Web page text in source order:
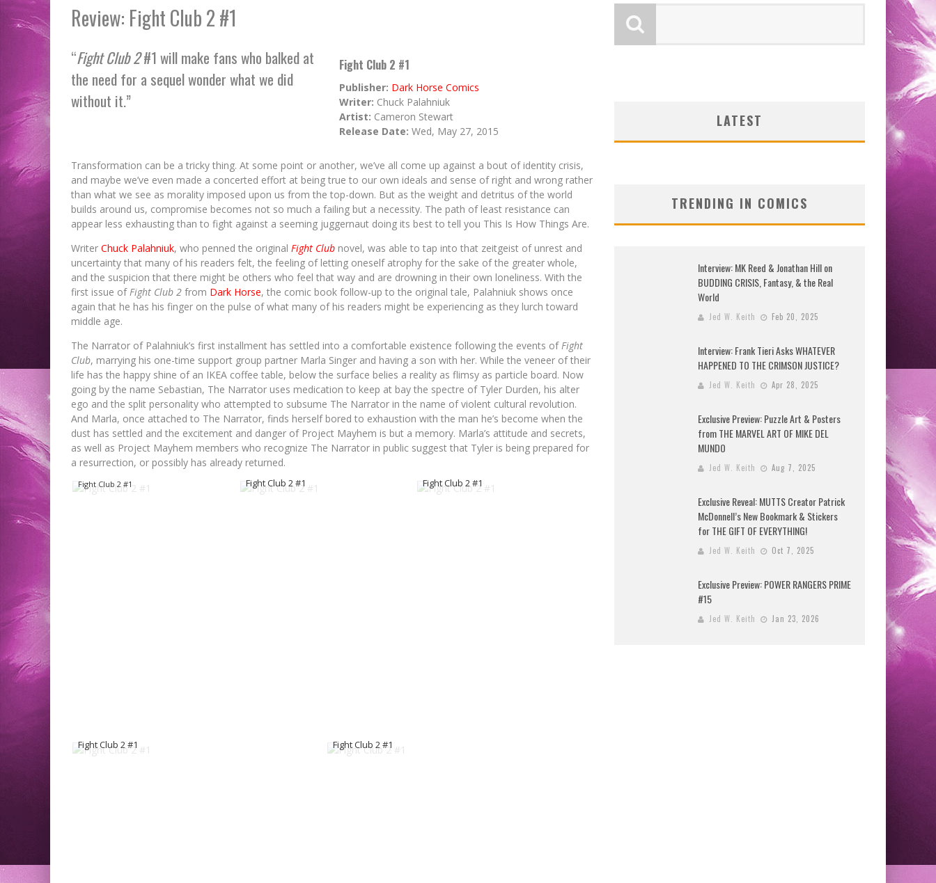
Review: Fight Club 2 #1
“Fight Club 2#1 will make fans who balked at
the need for a sequel wonder what we did
without it.”
Fight Club 2 #1
Publisher: Dark Horse Comics
Writer: Chuck Palahniuk
Artist: Cameron Stewart
Release Date:Wed, May 27, 2015
Transformation can be a tricky thing. At some point or another, we’ve all come up against a bout of identity crisis,
and maybe we’ve even made a concerted effort at being true to our own ideals and sense of right and wrong rather
than what we see as morality imposed upon us from the top-down. But as the weight and detritus of the world
builds around us, compromise becomes not so much a failing but a necessity. The path of least resistance can
appear less exhausting than to fight against a seeming juggernaut doing its best to tell you This Is How Things Are.
Writer Chuck Palahniuk, who penned the original Fight Club novel, was able to tap into that zeitgeist of unrest and
uncertainty that many of his readers felt, the feeling of letting oneself atrophy for the sake of the greater whole,
and the suspicion that there might be others who feel that way and are drowning in their own loneliness. With the
first issue of Fight Club 2 from Dark Horse, the comic book follow-up to the original tale, Palahniuk shows once
again that he has his finger on the pulse of what many of his readers might be experiencing as they lurch toward
middle age.
The Narrator of Palahniuk’s first installment has settled into a comfortable existence following the events of Fight
Club, marrying his one-time support group partner Marla Singer and having a son with her. While the veneer of their
life has the happy shine of an IKEA coffee table, below the surface belies a reality as flimsy as particle board. Now
going by the name Sebastian, The Narrator uses medication to keep at bay the spectre of Tyler Durden, his alter
ego and the split personality who attempted to subsume The Narrator in the name of violent cultural revolution.
And Marla, once attached to The Narrator, finds herself bored to exhaustion with the man he’s become when the
dust has settled and the excitement and danger of Project Mayhem is but a memory. Marla’s attitude and secrets,
as well as Project Mayhem members who recognize The Narrator in public suggest that Tyler is being prepared for
a resurrection, or possibly has already returned.
Fight Club 2 #1 Fight Club 2 #1 Fight Club 2 #1
Fight Club 2 #1 Fight Club 2 #1
LATEST
TRENDING IN COMICS
Interview: MK Reed & Jonathan Hill on
BUDDING CRISIS, Fantasy, & the Real
World
Jed W. Keith Feb 20, 2025
Interview: Frank Tieri Asks WHATEVER
HAPPENED TO THE CRIMSON JUSTICE?
Jed W. Keith Apr 28, 2025
Exclusive Preview: Puzzle Art & Posters
from THE MARVEL ART OF MIKE DEL
MUNDO
Jed W. Keith Aug 7, 2025
Exclusive Reveal: MUTTS Creator Patrick
McDonnell’s New Bookmark & Stickers
for THE GIFT OF EVERYTHING!
Jed W. Keith Oct 7, 2025
Exclusive Preview: POWER RANGERS PRIME
#15
Jed W. Keith Jan 23, 2026